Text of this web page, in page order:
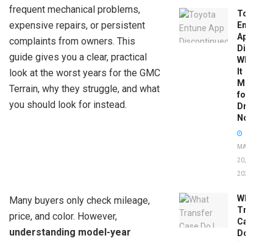
frequent mechanical problems,
expensive repairs, or persistent
complaints from owners. This
guide gives you a clear, practical
look at the worst years for the GMC
Terrain, why they struggle, and what
you should look for instead.
Many buyers only check mileage,
price, and color. However,
understanding model-year
Toyota
Entune
App
What
It
Means
for
Drivers
Now
MAY
20,
2026
What
Transfer
Case
Do